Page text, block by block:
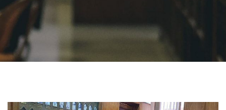
ASU Smart Systems
ASU Media
Students